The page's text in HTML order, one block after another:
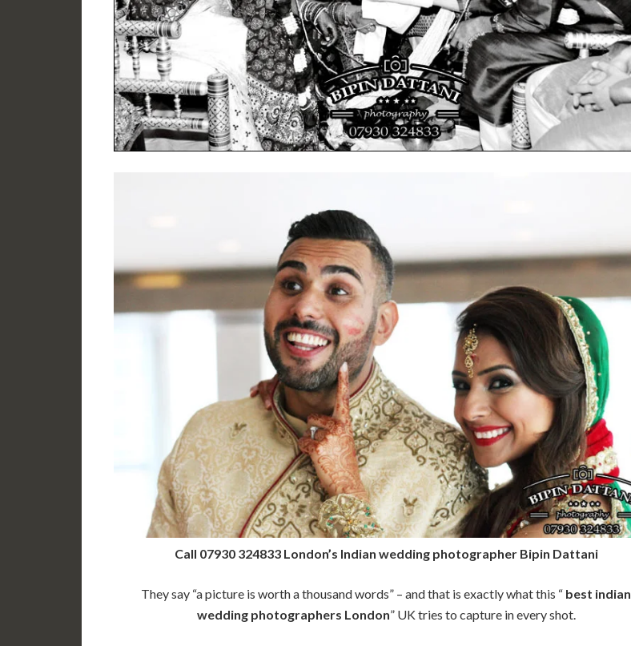
Call 07930 324833 London’s Indian wedding photographer Bipin Dattani
They say “a picture is worth a thousand words” – and that is exactly what this “ best indian
wedding photographers London” UK tries to capture in every shot.